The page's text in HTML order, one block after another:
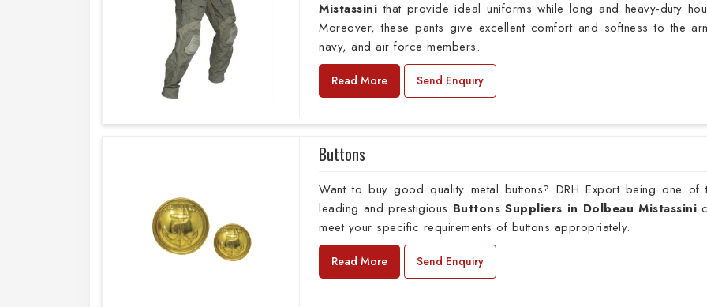
Mistassinithat provide ideal uniforms while long and heavy-duty
Moreover, these pants give excellent comfort and softness to the
navy, and air force members.
Read More Send Enquiry
Buttons
Want to buy good quality metal buttons? DRH Export being one of
leading and prestigious Buttons Suppliers in Dolbeau Mistassini
meet your specific requirements of buttons appropriately.
Read More Send Enquiry